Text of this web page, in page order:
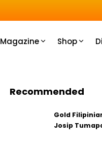
Magazine Shop
Recommended
Gold
Josip